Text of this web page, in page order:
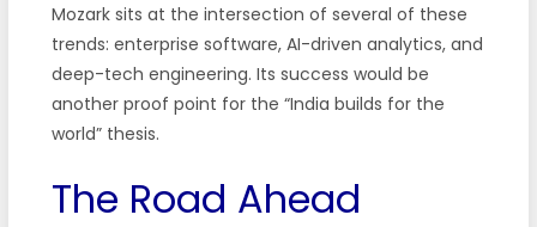
Mozark sits at the intersection of several of these
trends: enterprise software, AI-driven analytics, and
deep-tech engineering. Its success would be
another proof point for the “India builds for the
world” thesis.
The Road Ahead